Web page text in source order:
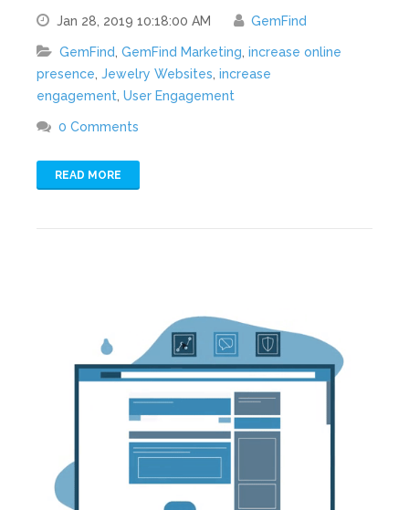
Jan 28, 2019 10:18:00 AM GemFind
GemFind GemFind Marketing increase online
presence Jewelry Websites increase
engagement User Engagement
0 Comments
READ MORE